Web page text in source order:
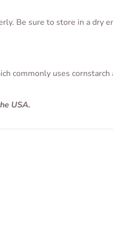
Be sure to store in a dry
commonly uses cornstarch
USA.